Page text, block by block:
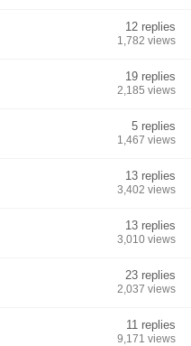
12 replies
1,782 views
19 replies
2,185 views
5 replies
1,467 views
13 replies
3,402 views
13 replies
3,010 views
23 replies
2,037 views
11 replies
9,171 views